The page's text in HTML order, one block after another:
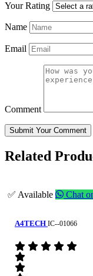
Your Rating
Name
Email
Comment
Submit Your Comment
Related
✅ Available Chat
A4TECH IC--01066